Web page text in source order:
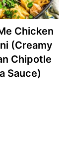
Chicken
(Creamy
Chipotle
Sauce)